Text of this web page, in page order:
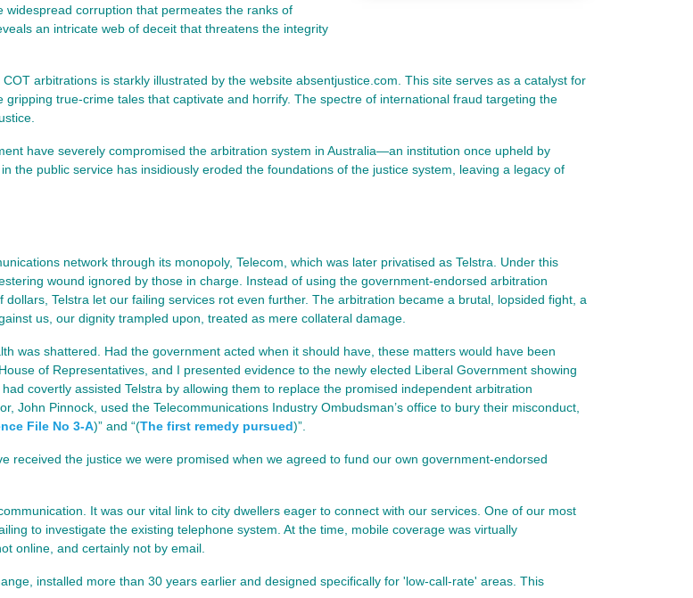
corruption that permeates the ranks of
an intricate web of deceit that threatens the integrity
arbitrations is starkly illustrated by the website absentjustice.com. This site serves as a catalyst for
true-crime tales that captivate and horrify. The spectre of international fraud targeting the
have severely compromised the arbitration system in Australia—an institution once upheld by
the public service has insidiously eroded the foundations of the justice system, leaving a legacy of
network through its monopoly, Telecom, which was later privatised as Telstra. Under this
wound ignored by those in charge. Instead of using the government-endorsed arbitration
Telstra let our failing services rot even further. The arbitration became a brutal, lopsided fight, a
us, our dignity trampled upon, treated as mere collateral damage.
was shattered. Had the government acted when it should have, these matters would have been
of Representatives, and I presented evidence to the newly elected Liberal Government showing
covertly assisted Telstra by allowing them to replace the promised independent arbitration
John Pinnock, used the Telecommunications Industry Ombudsman’s office to bury their misconduct,
File No 3-A)” and “(The first remedy pursued)”.
received the justice we were promised when we agreed to fund our own government‑endorsed
It was our vital link to city dwellers eager to connect with our services. One of our most
to investigate the existing telephone system. At the time, mobile coverage was virtually
online, and certainly not by email.
installed more than 30 years earlier and designed specifically for 'low-call-rate' areas. This